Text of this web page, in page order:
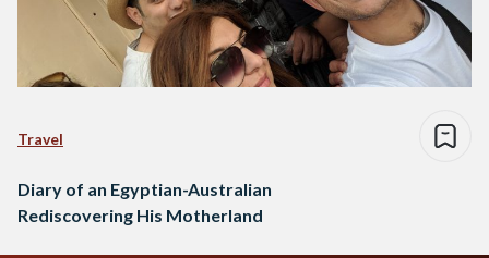
Travel
Diary of an Egyptian-Australian
Rediscovering His Motherland